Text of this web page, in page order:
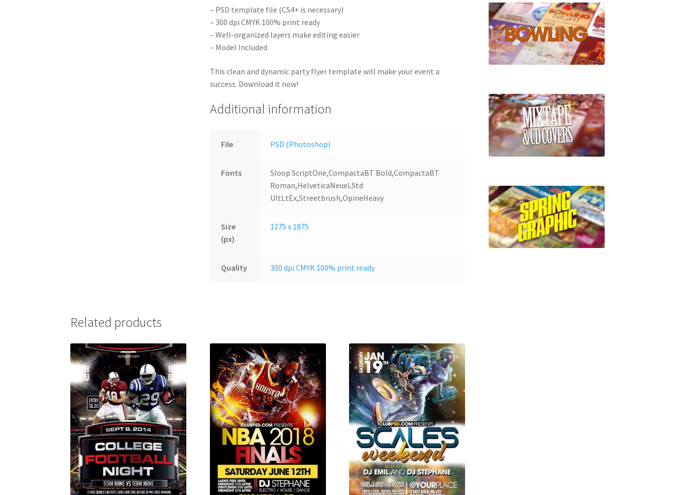
– PSD template file (CS4+ is necessary)
– 300 dpi CMYK 100% print ready
– Well-organized layers make editing easier
– Model Included
This clean and dynamic party flyer template will make your event a
success. Download it now!
Additional information
File PSD (Photoshop)
Fonts
Sloop ScriptOne,CompactaBT Bold,CompactaBT
Roman,HelveticaNeueLStd
UltLtEx,Streetbrush,OpineHeavy
Size
(px)
1275 x 1875
Quality 300 dpi CMYK 100% print ready
Related products